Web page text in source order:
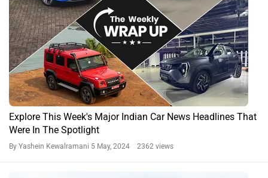
Explore This Week's Major Indian Car News Headlines That
Were In The Spotlight
By Yashein Kewalramani 5 May, 2024 2362 views